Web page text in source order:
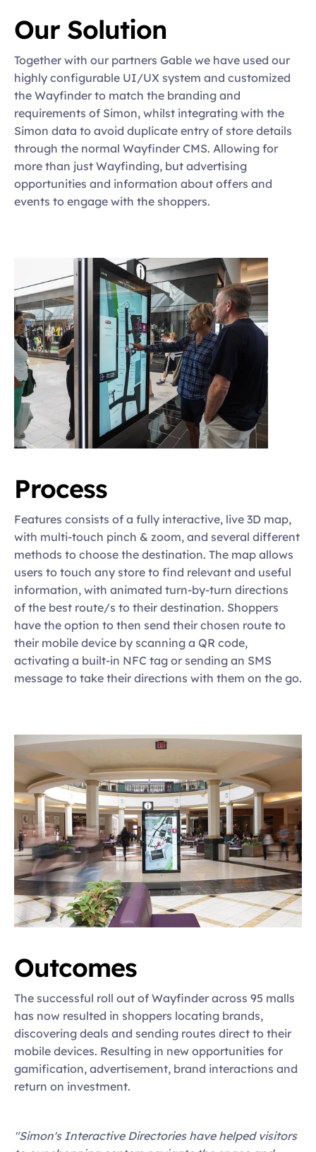
Our Solution
Together with our partners Gable we have used our
highly configurable UI/UX system and customized
the Wayfinder to match the branding and
requirements of Simon, whilst integrating with the
Simon data to avoid duplicate entry of store details
through the normal Wayfinder CMS. Allowing for
more than just Wayfinding, but advertising
opportunities and information about offers and
events to engage with the shoppers.
Process
Features consists of a fully interactive, live 3D map,
with multi-touch pinch & zoom, and several different
methods to choose the destination. The map allows
users to touch any store to find relevant and useful
information, with animated turn-by-turn directions
of the best route/s to their destination. Shoppers
have the option to then send their chosen route to
their mobile device by scanning a QR code,
activating a built-in NFC tag or sending an SMS
message to take their directions with them on the go.
Outcomes
The successful roll out of Wayfinder across 95 malls
has now resulted in shoppers locating brands,
discovering deals and sending routes direct to their
mobile devices. Resulting in new opportunities for
gamification, advertisement, brand interactions and
return on investment.
"Simon's Interactive Directories have helped visitors